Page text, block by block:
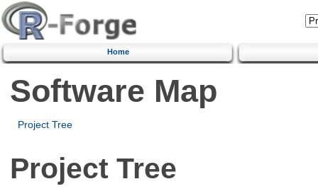
Home
Software Map
Project Tree
Project Tree